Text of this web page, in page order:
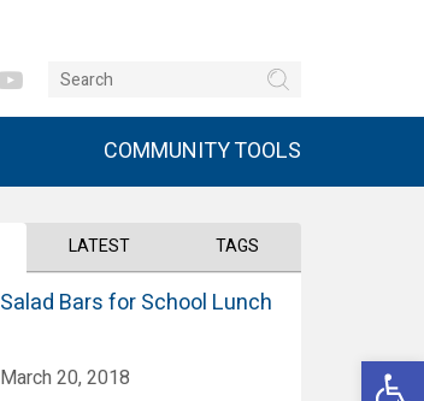
COMMUNITY TOOLS
LATEST TAGS
Salad Bars for School Lunch
March 20, 2018